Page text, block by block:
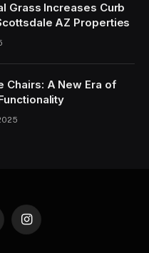
Grass Increases Curb
AZ Properties
Chairs: A New Era of
Instagram